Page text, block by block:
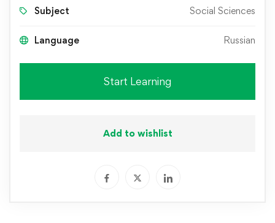
Subject Social Sciences
Language Russian
Start Learning
Add to wishlist